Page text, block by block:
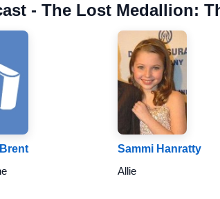
- The Lost Medallion:
Sammi Hanratty
Allie